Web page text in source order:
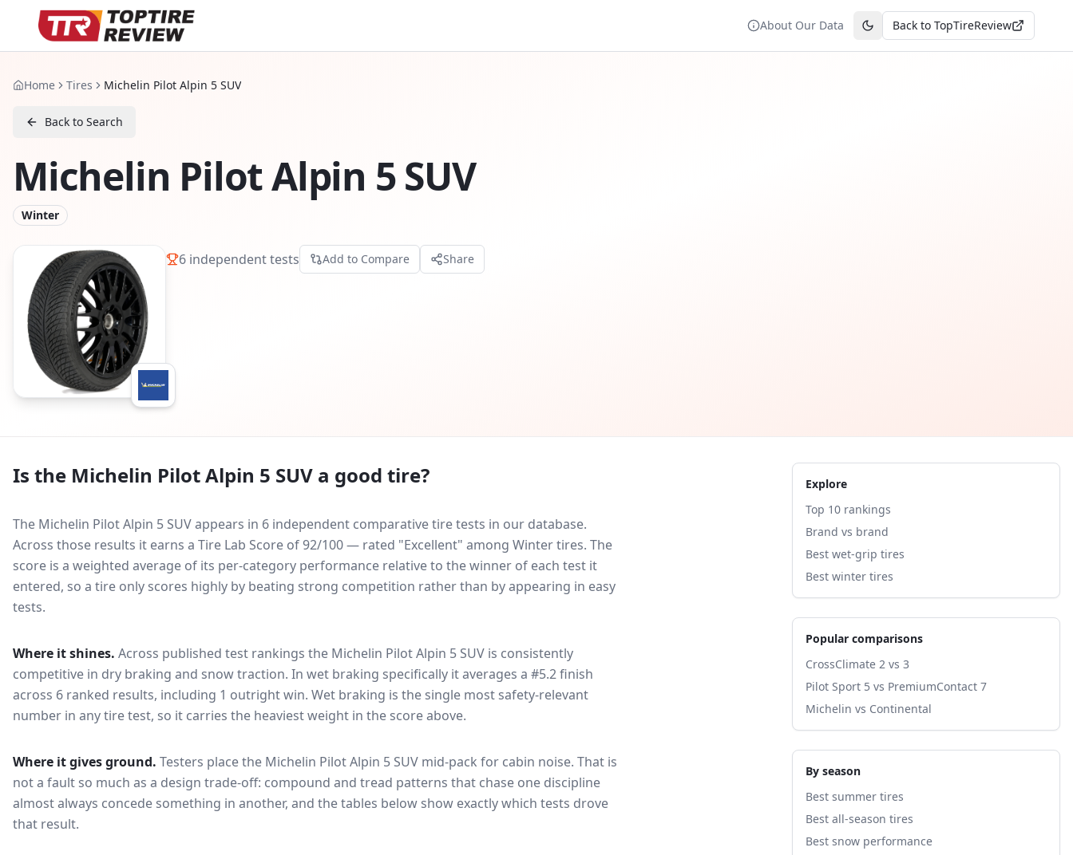
About Our Data Toggle theme
Back to TopTireReview
Home Tires Michelin Pilot Alpin 5 SUV
Back to Search
Michelin Pilot Alpin 5 SUV
Winter
6 independent tests Add to Compare Share
Is the Michelin Pilot Alpin 5 SUV a good tire?
The Michelin Pilot Alpin 5 SUV appears in 6 independent comparative tire tests in our database.
Across those results it earns a Tire Lab Score of 92/100 — rated "Excellent" among Winter tires. The
score is a weighted average of its per-category performance relative to the winner of each test it
entered, so a tire only scores highly by beating strong competition rather than by appearing in easy
tests.
Where it shines. Across published test rankings the Michelin Pilot Alpin 5 SUV is consistently
competitive in dry braking and snow traction. In wet braking specifically it averages a #5.2 finish
across 6 ranked results, including 1 outright win. Wet braking is the single most safety-relevant
number in any tire test, so it carries the heaviest weight in the score above.
Where it gives ground. Testers place the Michelin Pilot Alpin 5 SUV mid-pack for cabin noise. That is
not a fault so much as a design trade-off: compound and tread patterns that chase one discipline
almost always concede something in another, and the tables below show exactly which tests drove
that result.
Explore
Top 10 rankings
Brand vs brand
Best wet-grip tires
Best winter tires
Popular comparisons
CrossClimate 2 vs 3
Pilot Sport 5 vs PremiumContact 7
Michelin vs Continental
By season
Best summer tires
Best all-season tires
Best snow performance